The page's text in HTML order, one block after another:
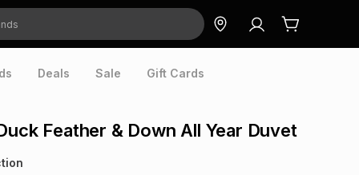
Deals Sale Gift Cards
Feather & Down All Year Duvet